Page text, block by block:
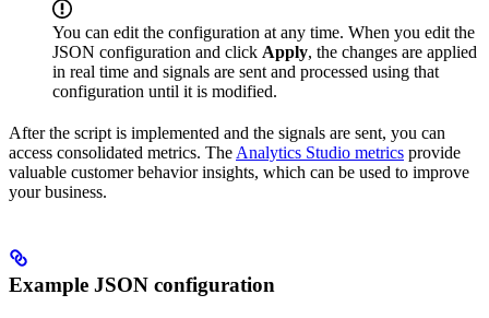
You can edit the configuration at any time. When you edit the
JSON configuration and click Apply, the changes are applied
in real time and signals are sent and processed using that
configuration until it is modified.
After the script is implemented and the signals are sent, you can
access consolidated metrics. The Analytics Studio metrics provide
valuable customer behavior insights, which can be used to improve
your business.
Example JSON configuration